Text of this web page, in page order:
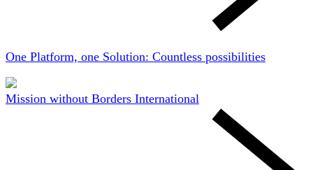
One Platform, one Solution: Countless possibilities
Mission without Borders International